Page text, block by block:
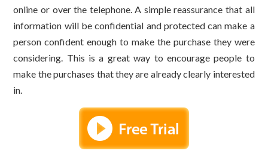
online or over the telephone. A simple reassurance that all
information will be confidential and protected can make a
person confident enough to make the purchase they were
considering. This is a great way to encourage people to
make the purchases that they are already clearly interested
in.